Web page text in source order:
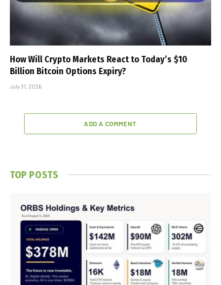
How Will Crypto Markets React to Today’s $10
Billion Bitcoin Options Expiry?
July 31, 2026
ADD A COMMENT
TOP POSTS